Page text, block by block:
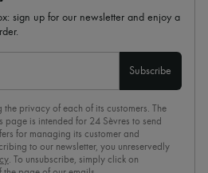
sign up for our newsletter and enjoy a
Subscribe
privacy of each of its customers. The
is intended for 24 Sèvres to send
for managing its customer and
to our newsletter, you unreservedly
. To unsubscribe, simply click on